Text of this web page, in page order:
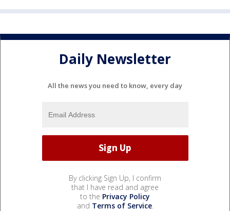
Daily Newsletter
All the news you need to know, every day
By clicking Sign Up, I confirm
that I have read and agree
to the Privacy Policy
and Terms of Service.